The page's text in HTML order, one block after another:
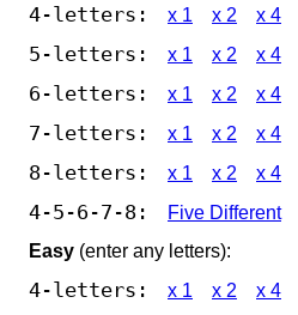
4-letters: x 1 x 2 x 4
5-letters: x 1 x 2 x 4
6-letters: x 1 x 2 x 4
7-letters: x 1 x 2 x 4
8-letters: x 1 x 2 x 4
4-5-6-7-8:
Five Different
Easy (enter any letters):
4-letters: x 1 x 2 x 4